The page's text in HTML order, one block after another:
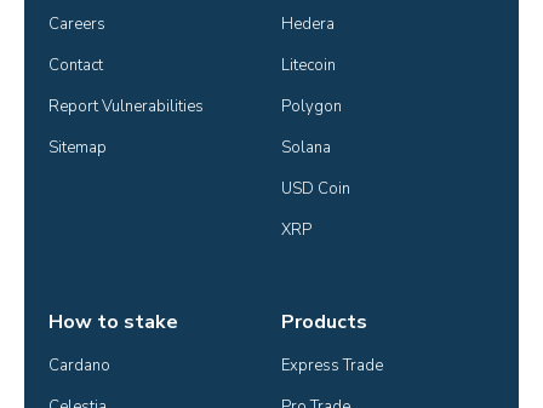
Careers
Contact
Report Vulnerabilities
Sitemap
Hedera
Litecoin
Polygon
Solana
USD Coin
XRP
How to stake
Cardano
Products
Express Trade